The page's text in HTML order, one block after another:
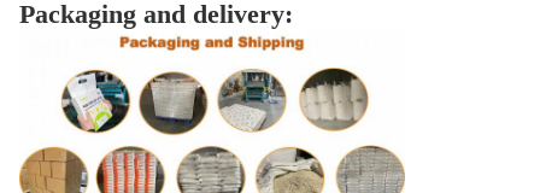
Packaging and delivery: